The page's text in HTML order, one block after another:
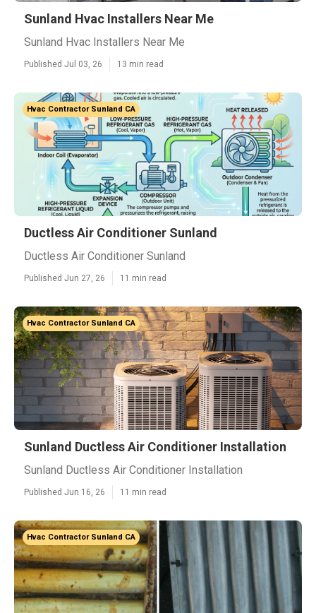
Sunland Hvac Installers Near Me
Sunland Hvac Installers Near Me
Published Jul 03, 26 13 min read
Hvac Contractor Sunland CA
Ductless Air Conditioner Sunland
Ductless Air Conditioner Sunland
Published Jun 27, 26 11 min read
Hvac Contractor Sunland CA
Sunland Ductless Air Conditioner Installation
Sunland Ductless Air Conditioner Installation
Published Jun 16, 26 11 min read
Hvac Contractor Sunland CA